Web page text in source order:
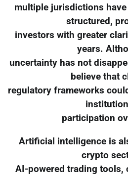
multiple jurisdictions
structured,
investors with greater
years.
uncertainty has not
believe that
regulatory frameworks
participation
Artificial intelligence is
crypto
AI-powered trading tools,